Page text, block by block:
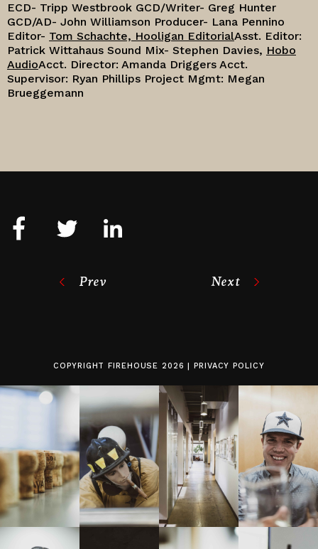
ECD- Tripp Westbrook GCD/Writer- Greg Hunter
GCD/AD- John Williamson Producer- Lana Pennino
Editor- Tom Schachte, Hooligan EditorialAsst. Editor:
Patrick Wittahaus Sound Mix- Stephen Davies, Hobo
AudioAcct. Director: Amanda Driggers Acct.
Supervisor: Ryan Phillips Project Mgmt: Megan
Brueggemann
Prev Next
COPYRIGHT FIREHOUSE 2026 | PRIVACY POLICY